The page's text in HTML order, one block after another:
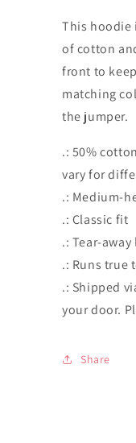
This hoodie
of cotton
front to
matching
the jumper.
.: 50%
vary for
.: Medium-
.: Classic fit
.: Tear-away
.: Runs true
.: Shipped
your door.
Share